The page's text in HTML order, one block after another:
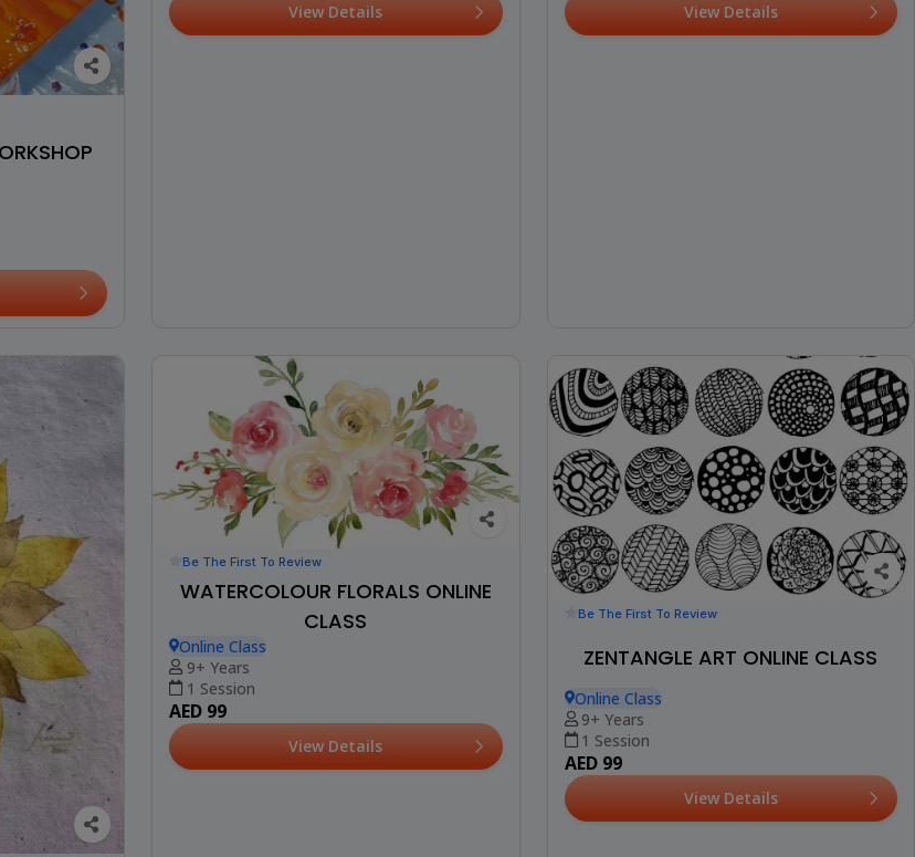
View Details View Details
Be The First To Review
WATERCOLOUR FLORALS ONLINE
CLASS
Online Class
9+ Years
1 Session
AED 99
View Details
Be The First To Review
ZENTANGLE ART ONLINE CLASS
Online Class
9+ Years
1 Session
AED 99
View Details